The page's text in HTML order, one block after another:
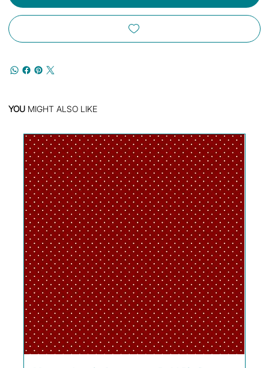
YOU MIGHT ALSO LIKE